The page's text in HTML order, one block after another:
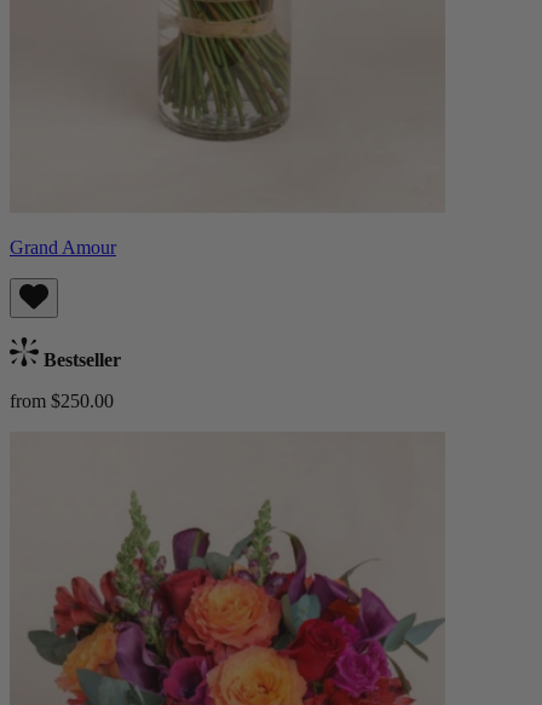
Grand Amour
Bestseller
from $250.00